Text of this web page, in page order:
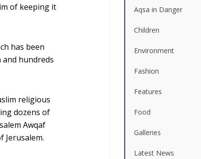
of keeping it
has been
hundreds
religious
dozens of
Awqaf
Jerusalem.
Aqsa in Danger
Children
Environment
Fashion
Features
Food
Galleries
Latest News